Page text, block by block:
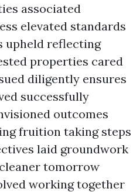
associated
elevated standards
upheld reflecting
properties cared
diligently ensures
successfully
outcomes
fruition taking steps
laid groundwork
tomorrow
working together